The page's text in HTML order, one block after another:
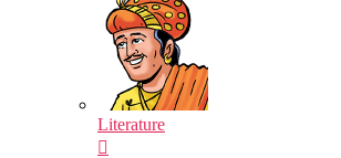
Literature